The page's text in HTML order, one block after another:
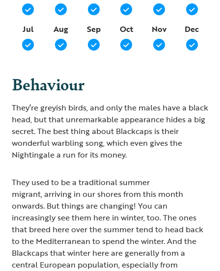
Jul Aug Sep Oct Nov Dec
Behaviour
They’re greyish birds, and only the males have a black
head, but that unremarkable appearance hides a big
secret. The best thing about Blackcaps is their
wonderful warbling song, which even gives the
Nightingale a run for its money.
They used to be a traditional summer
migrant, arriving in our shores from this month
onwards. But things are changing! You can
increasingly see them here in winter, too. The ones
that breed here over the summer tend to head back
to the Mediterranean to spend the winter. And the
Blackcaps that winter here are generally from a
central European population, especially from